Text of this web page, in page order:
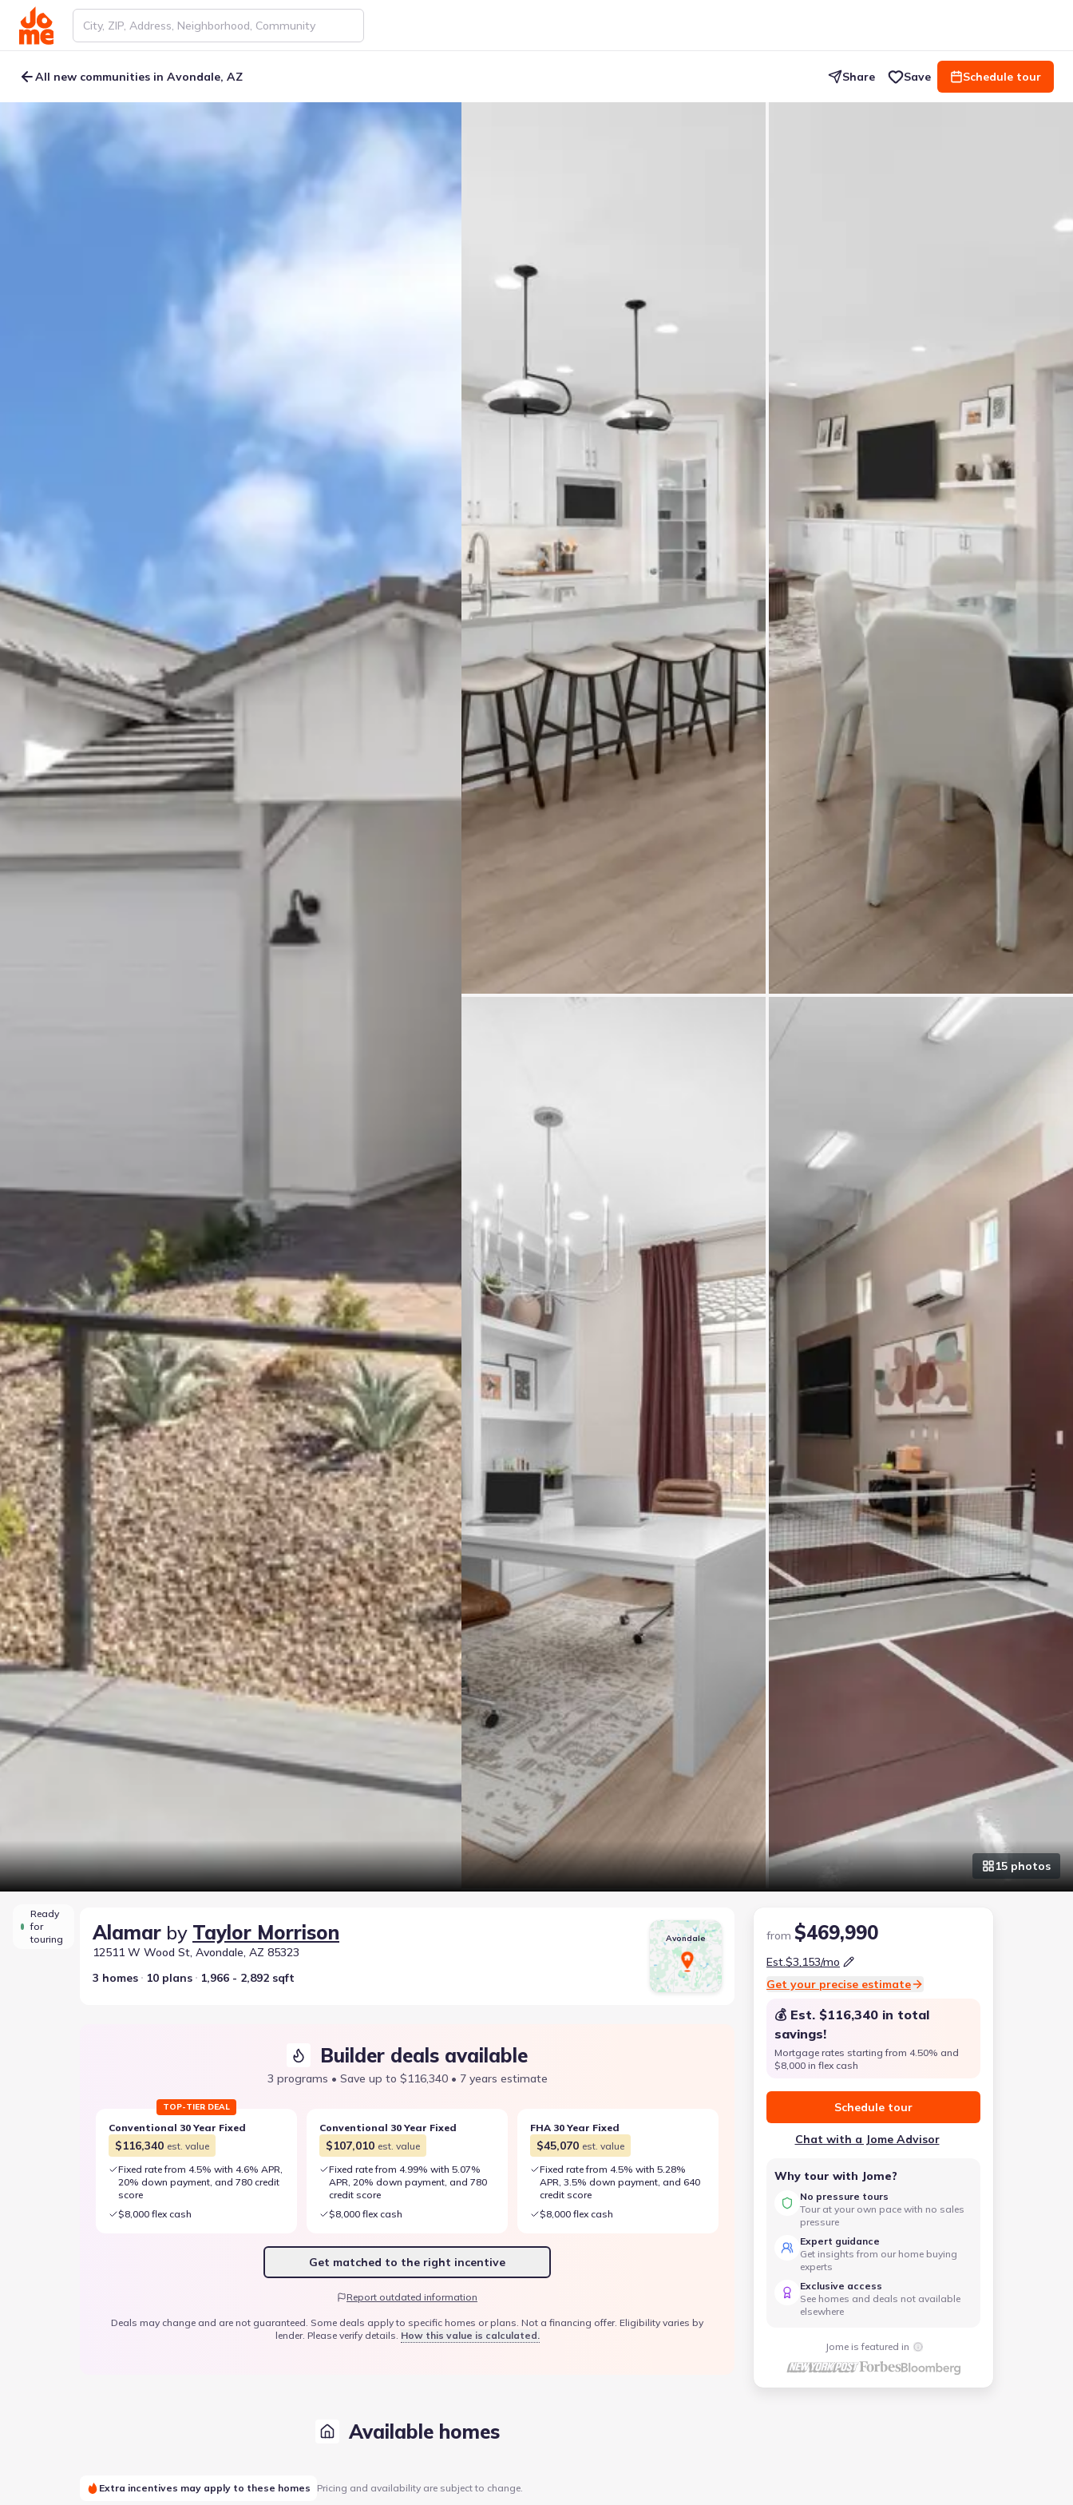
All new communities in Avondale, AZ Share Save Schedule tour
15 photos
Ready
for
touring
Alamar by Taylor Morrison
12511 W Wood St, Avondale, AZ 85323
3 homes
10 plans 1,966 - 2,892 sqft
Avondale
Builder deals available
3 programs • Save up to $116,340 • 7 years estimate
TOP-TIER DEAL
Conventional 30 Year Fixed
$116,340 est. value
Fixed rate from 4.5% with 4.6% APR,
20% down payment, and 780 credit
score
$8,000 flex cash
Conventional 30 Year Fixed
$107,010 est. value
Fixed rate from 4.99% with 5.07%
APR, 20% down payment, and 780
credit score
$8,000 flex cash
FHA 30 Year Fixed
$45,070 est. value
Fixed rate from 4.5% with 5.28%
APR, 3.5% down payment, and 640
credit score
$8,000 flex cash
Get matched to the right incentive
Report outdated information
Deals may change and are not guaranteed. Some deals apply to specific homes or plans. Not a financing offer. Eligibility varies by
lender. Please verify details. How this value is calculated.
Available homes
Extra incentives may apply to these homes Pricing and availability are subject to change.
from $469,990
Est.$3,153/mo
Get your precise estimate
💰 Est. $116,340 in total
savings!
Mortgage rates starting from 4.50% and
$8,000 in flex cash
Schedule tour
Chat with a Jome Advisor
Why tour with Jome?
No pressure tours
Tour at your own pace with no sales
pressure
Expert guidance
Get insights from our home buying
experts
Exclusive access
See homes and deals not available
elsewhere
Jome is featured in